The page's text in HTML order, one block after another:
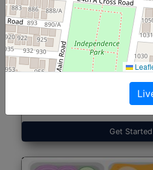
North Indian Jumbo
(Nonveg)
Roti, Rice, Dal, Dry Sabji, Chicken
Get Started